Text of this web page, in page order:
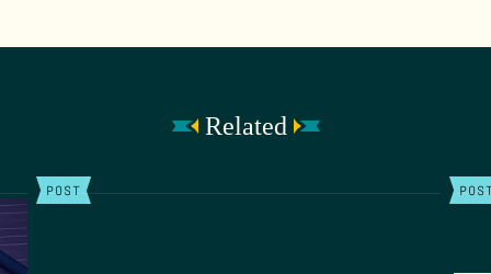
Related
POST